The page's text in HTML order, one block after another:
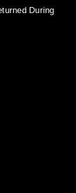
During